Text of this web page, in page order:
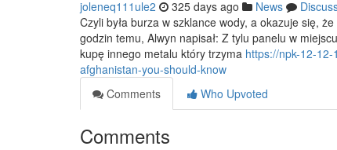
joleneq111ule2 325 days ago News
Czyli była burza w szklance wody, a okazuje się,
godzin temu, Alwyn napisał: Z tylu panelu w
kupę innego metalu który trzyma https://npk-12-
afghanistan-you-should-know
Comments
Who Upvoted
Comments